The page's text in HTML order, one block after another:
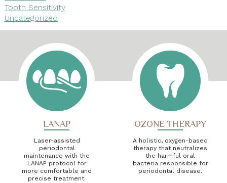
Tooth Sensitivity
Uncategorized
LANAP
Laser-assisted
periodontal
maintenance with the
LANAP protocol for
more comfortable and
precise treatment.
OZONE THERAPY
A holistic, oxygen-based
therapy that neutralizes
the harmful oral
bacteria responsible for
periodontal disease.